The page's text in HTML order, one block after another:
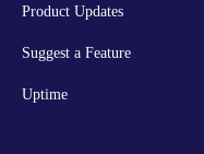
Product Updates
Suggest a Feature
Uptime